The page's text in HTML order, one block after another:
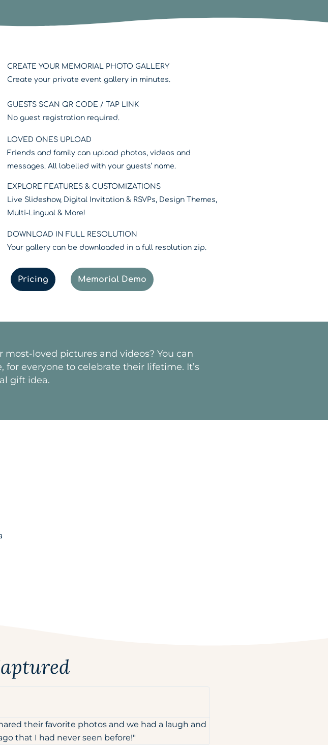
CREATE YOUR MEMORIAL PHOTO GALLERY
Create your private event gallery in minutes.
GUESTS SCAN QR CODE / TAP LINK
No guest registration required.
LOVED ONES UPLOAD
Friends and family can upload photos, videos and
messages. All labelled with your guests’ name.
EXPLORE FEATURES & CUSTOMIZATIONS
Live Slideshow, Digital Invitation & RSVPs, Design Themes,
Multi-Lingual & More!
DOWNLOAD IN FULL RESOLUTION
Your gallery can be downloaded in a full resolution zip.
Pricing Memorial Demo
loved pictures and videos? You can
everyone to celebrate their lifetime. It’s
gift idea.
their favorite photos and we had a laugh and
that I had never seen before!"